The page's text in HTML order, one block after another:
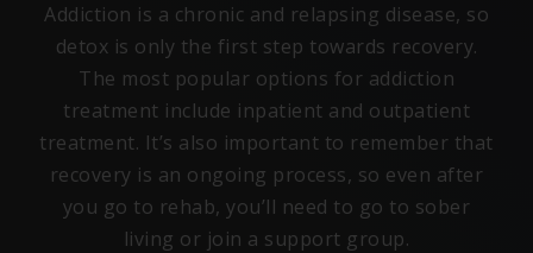
Addiction is a chronic and relapsing disease, so
detox is only the first step towards recovery.
The most popular options for addiction
treatment include inpatient and outpatient
treatment. It’s also important to remember that
recovery is an ongoing process, so even after
you go to rehab, you’ll need to go to sober
living or join a support group.